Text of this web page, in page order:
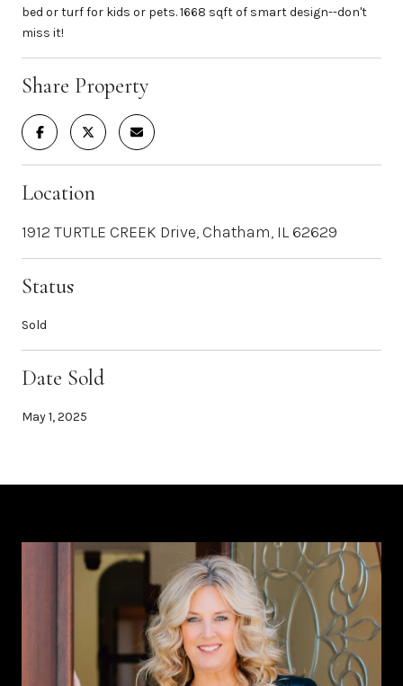
bed or turf for kids or pets. 1668 sqft of smart design--don't
miss it!
Share Property
Location
1912 TURTLE CREEK Drive, Chatham, IL 62629
Status
Sold
Date Sold
May 1, 2025